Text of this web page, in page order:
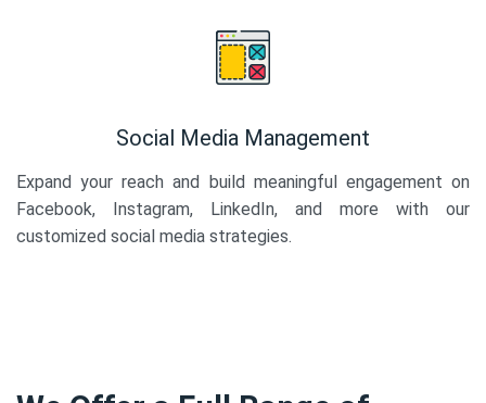
Social Media Management
Expand your reach and build meaningful engagement on
Facebook, Instagram, LinkedIn, and more with our
customized social media strategies.